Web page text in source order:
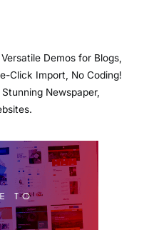
Demos for Blogs,
Click Import, No Coding!
Newspaper,